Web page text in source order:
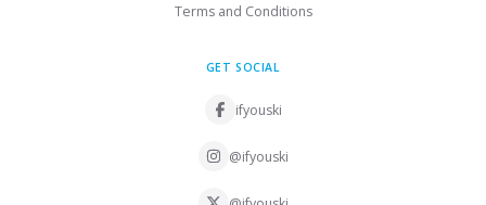
Terms and Conditions
GET SOCIAL
ifyouski
@ifyouski